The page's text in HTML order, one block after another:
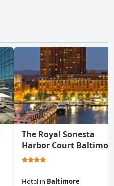
The Royal Sonesta
Harbor Court
Hotel in Baltimore